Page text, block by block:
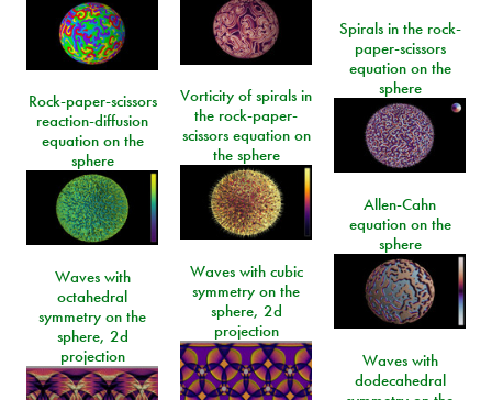
Spirals in the rock-
paper-scissors
equation on the
sphere
Vorticity of spirals in
the rock-paper-
scissors equation on
the sphere
Rock-paper-scissors
reaction-diffusion
equation on the
sphere
Allen-Cahn
equation on the
sphere
Waves with cubic
symmetry on the
sphere, 2d
projection
Waves with
octahedral
symmetry on the
sphere, 2d
projection
Waves with
dodecahedral